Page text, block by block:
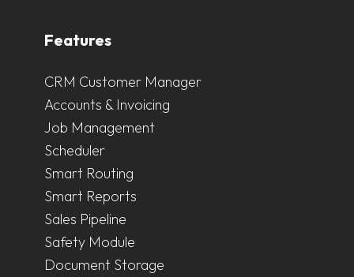
Features
CRM Customer Manager
Accounts & Invoicing
Job Management
Scheduler
Smart Routing
Smart Reports
Sales Pipeline
Safety Module
Document Storage